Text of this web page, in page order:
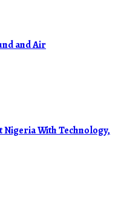
and Air
Nigeria With Technology,